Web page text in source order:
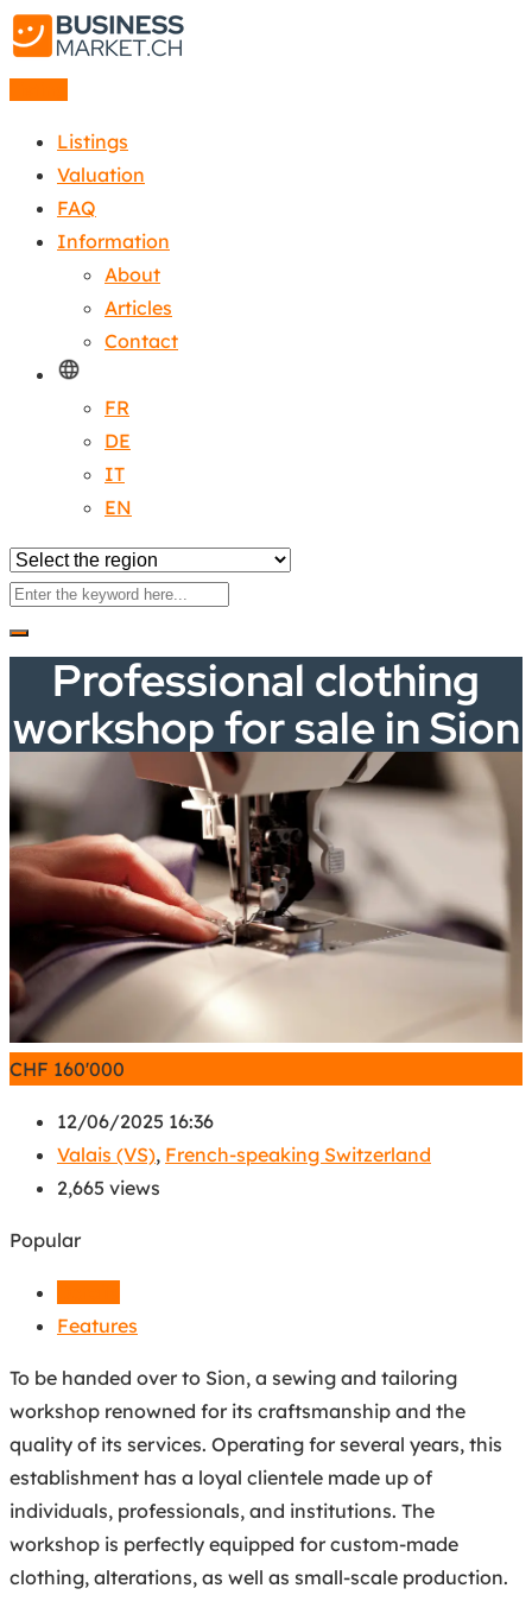
Listings
Valuation
FAQ
Information
About
Articles
Contact
FR
DE
IT
EN
Professional clothing
workshop for sale in Sion
CHF 160'000
12/06/2025 16:36
Valais (VS), French-speaking Switzerland
2,665 views
Popular
Features
To be handed over to Sion, a sewing and tailoring
workshop renowned for its craftsmanship and the
quality of its services. Operating for several years, this
establishment has a loyal clientele made up of
individuals, professionals, and institutions. The
workshop is perfectly equipped for custom-made
clothing, alterations, as well as small-scale production.